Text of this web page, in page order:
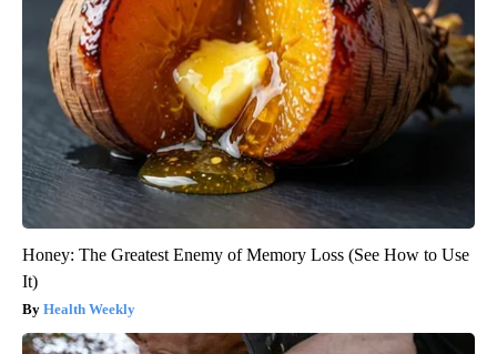
Honey: The Greatest Enemy of Memory Loss (See How to Use
It)
Health Weekly